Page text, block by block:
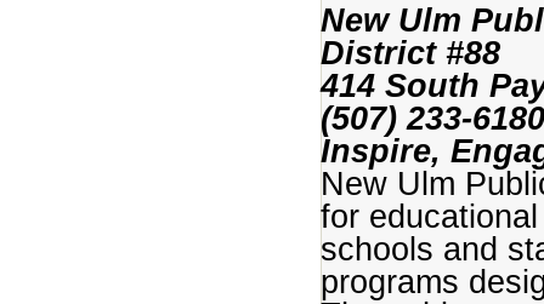
New Ulm
District #88
414 South
(507) 233-
Inspire,
New Ulm
for
schools and
programs